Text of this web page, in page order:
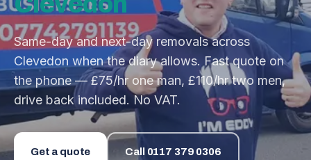
Same-day and next-day removals across
Clevedon when the diary allows. Fast quote on
the phone — £75/hr one man, £110/hr two men,
drive back included. No VAT.
Get a quote Call 0117 379 0306